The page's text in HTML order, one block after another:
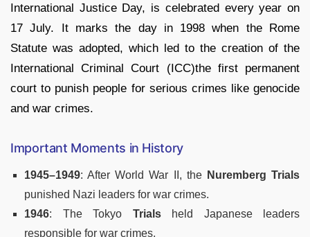
International Justice Day, is celebrated every year on
17 July. It marks the day in 1998 when the Rome
Statute was adopted, which led to the creation of the
International Criminal Court (ICC)the first permanent
court to punish people for serious crimes like genocide
and war crimes.
Important Moments in History
1945–1949: After World War II, the Nuremberg Trials
punished Nazi leaders for war crimes.
1946: The Tokyo Trialsheld Japanese leaders
responsible for war crimes.